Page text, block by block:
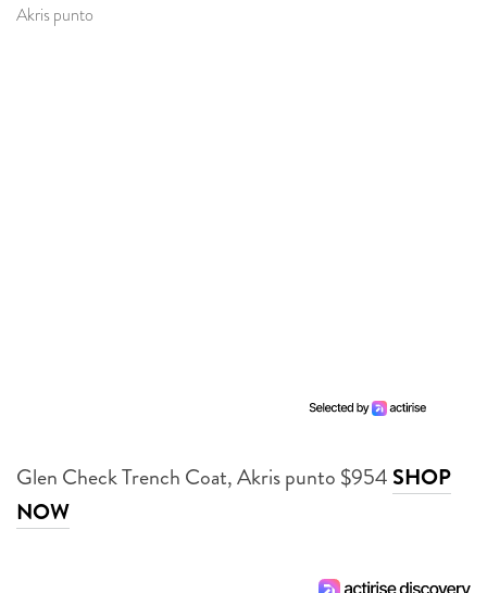
Akris punto
Glen Check Trench Coat, Akris punto $954 SHOP
NOW